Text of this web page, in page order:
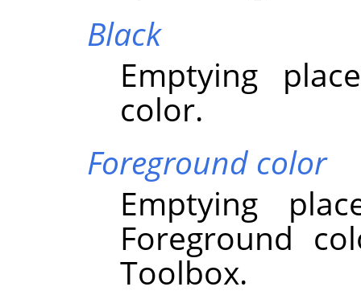
Black
Emptying
color.
Foreground color
Emptying
Foreground
Toolbox.